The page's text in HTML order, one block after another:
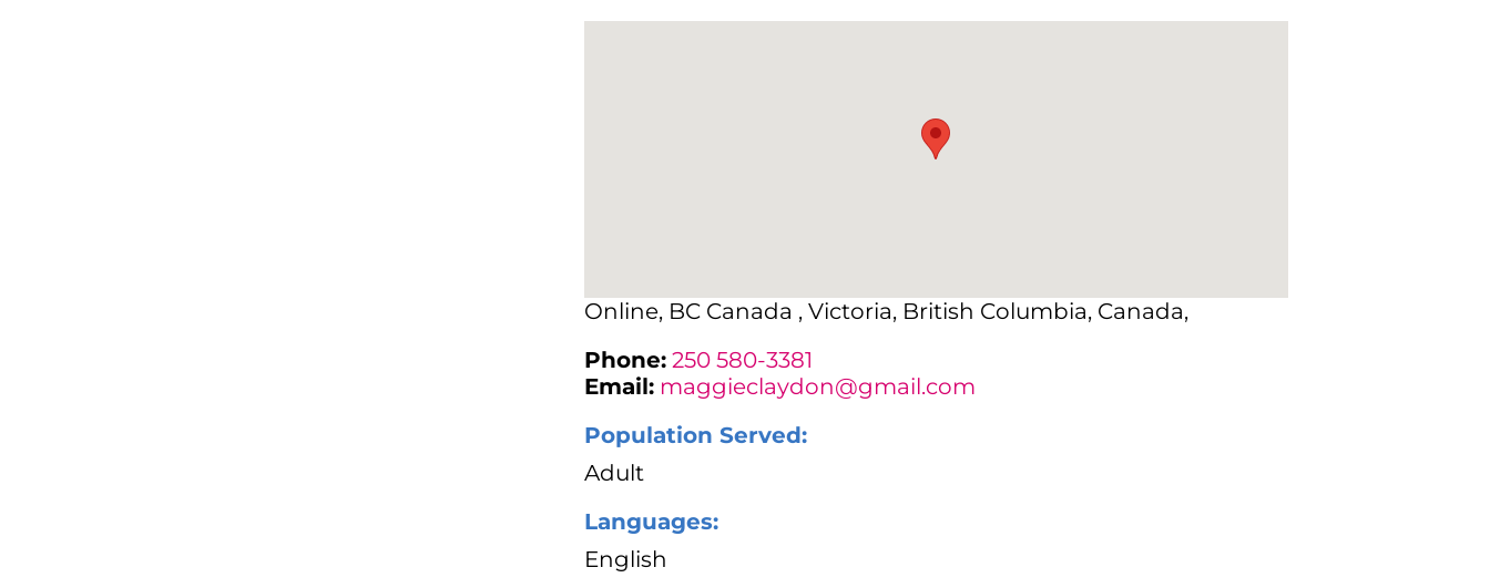
Online, BC Canada , Victoria, British Columbia, Canada,
Phone: 250 580-3381
Email: maggieclaydon@gmail.com
Population Served:
Adult
Languages:
English